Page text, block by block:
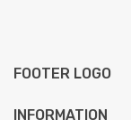
FOOTER LOGO
INFORMATION